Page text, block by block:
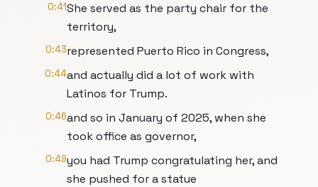
0:41She served as the party chair for the
territory,
0:43represented Puerto Rico in Congress,
0:44and actually did a lot of work with
Latinos for Trump.
0:46and so in January of 2025, when she
took office as governor,
0:49you had Trump congratulating her, and
she pushed for a statue